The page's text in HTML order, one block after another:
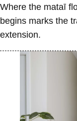
Where the mataī
begins marks the
extension.